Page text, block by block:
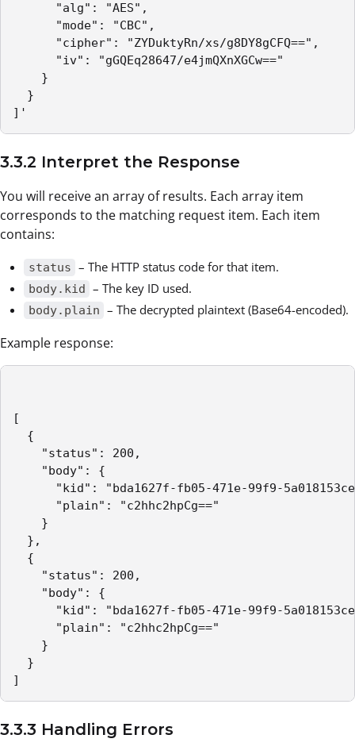
"alg": "AES",
"mode": "CBC",
"cipher": "ZYDuktyRn/xs/g8DY8gCFQ==",
"iv": "gGQEq28647/e4jmQXnXGCw=="
}
}
]'
3.3.2 Interpret the Response
You will receive an array of results. Each array item
corresponds to the matching request item. Each item
contains:
status – The HTTP status code for that item.
body.kid – The key ID used.
body.plain – The decrypted plaintext (Base64-encoded).
Example response:
[
{
"status": 200,
"body": {
"kid": "bda1627f-fb05-471e-99f9-
"plain": "c2hhc2hpCg=="
}
},
{
"status": 200,
"body": {
"kid": "bda1627f-fb05-471e-99f9-
"plain": "c2hhc2hpCg=="
}
}
]
3.3.3 Handling Errors